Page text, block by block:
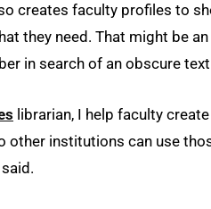
creates faculty profiles to
they need. That might be
in search of an obscure
librarian, I help faculty
other institutions can use